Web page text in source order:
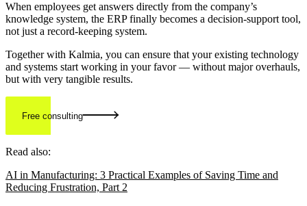
When employees get answers directly from the company’s
knowledge system, the ERP finally becomes a decision-support tool,
not just a record-keeping system.
Together with Kalmia, you can ensure that your existing technology
and systems start working in your favor — without major overhauls,
but with very tangible results.
Free consulting
Read also:
AI in Manufacturing: 3 Practical Examples of Saving Time and
Reducing Frustration, Part 2